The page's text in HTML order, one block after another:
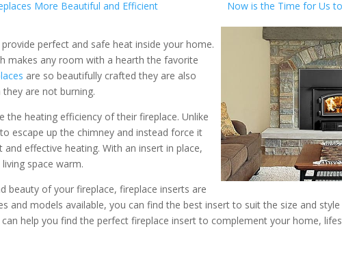
More Beautiful and Efficient Now is the Time for Us
perfect and safe heat inside your home.
makes any room with a hearth the favorite
are so beautifully crafted they are also
are not burning.
the heating efficiency of their fireplace. Unlike
escape up the chimney and instead force it
effective heating. With an insert in place,
space warm.
beauty of your fireplace, fireplace inserts are
and models available, you can find the best insert to suit the size and
can help you find the perfect fireplace insert to complement your home,